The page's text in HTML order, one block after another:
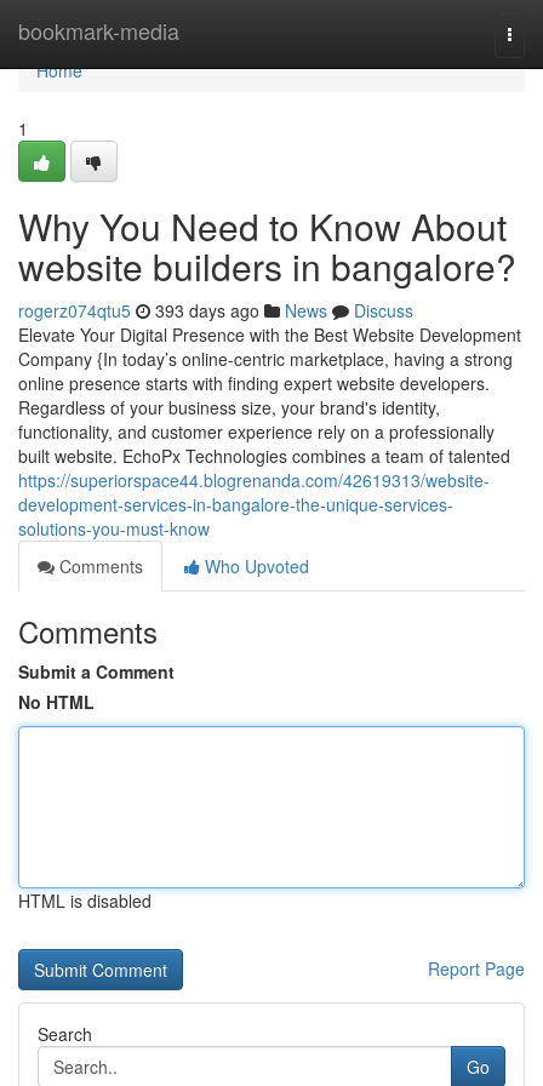
bookmark-media
Home
Home
1
Why You Need to Know About
website builders in bangalore?
rogerz074qtu5 393 days ago News
Discuss
Elevate Your Digital Presence with the Best Website Development
Company {In today’s online-centric marketplace, having a strong
online presence starts with finding expert website developers.
Regardless of your business size, your brand's identity,
functionality, and customer experience rely on a professionally
built website. EchoPx Technologies combines a team of talented
https://superiorspace44.blogrenanda.com/42619313/website-
development-services-in-bangalore-the-unique-services-
solutions-you-must-know
Comments
Who Upvoted
Comments
Submit a Comment
No HTML
HTML is disabled
Report Page
Search
Go